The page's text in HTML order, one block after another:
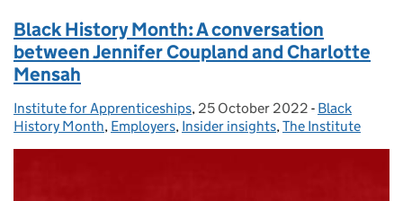
Black History Month: A conversation
between Jennifer Coupland and Charlotte
Mensah
Posted by:
Institute for Apprenticeships, Posted on:
25 October 2022 - Categories:
Black
History Month, Employers, Insider insights,The Institute